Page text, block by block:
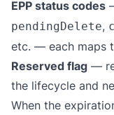
EPP status codes
pendingDelete,
etc. — each maps
Reserved flag —
the lifecycle and
When the